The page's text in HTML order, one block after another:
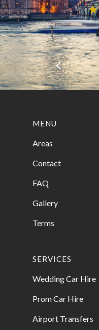
MENU
Areas
Contact
FAQ
Gallery
Terms
SERVICES
Wedding Car Hire
Prom Car Hire
Airport Transfers